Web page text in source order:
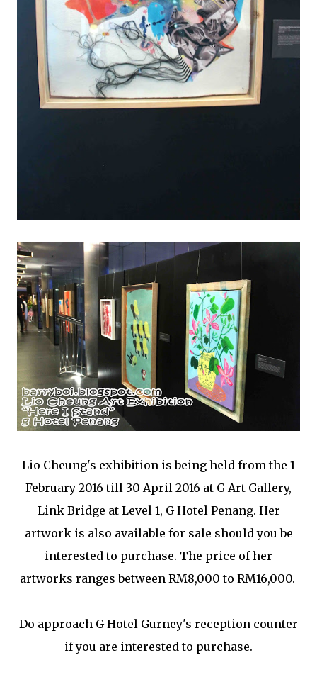
Lio Cheung's exhibition is being held from the 1
February 2016 till 30 April 2016 at G Art Gallery,
Link Bridge at Level 1, G Hotel Penang. Her
artwork is also available for sale should you be
interested to purchase. The price of her
artworks ranges between RM8,000 to RM16,000.
Do approach G Hotel Gurney's reception counter
if you are interested to purchase.